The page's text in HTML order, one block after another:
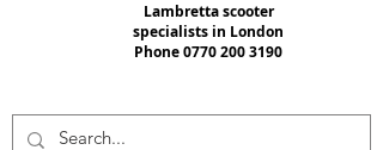
Lambretta scooter
specialists in London
Phone0770 200 3190